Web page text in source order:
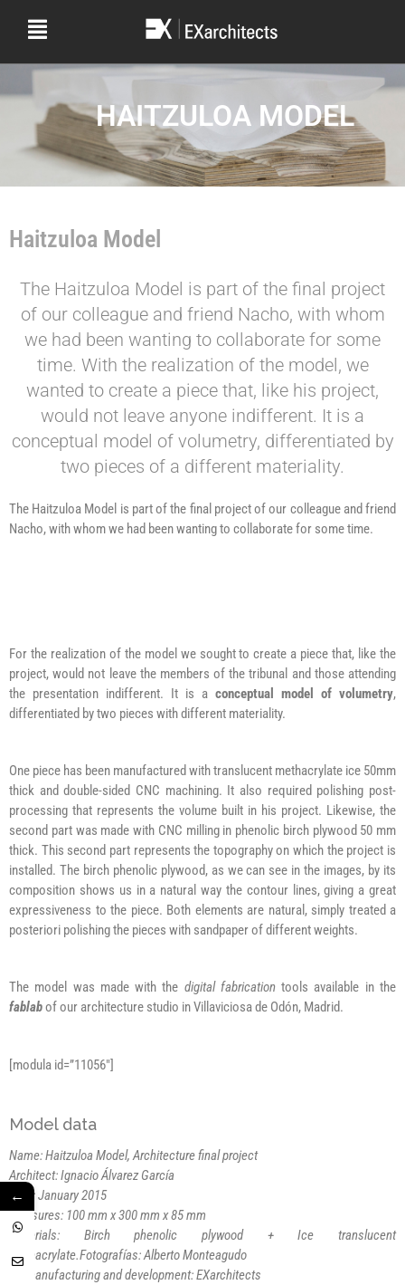
HAITZULOA MODEL
Haitzuloa Model
The Haitzuloa Model is part of the final project
of our colleague and friend Nacho, with whom
we had been wanting to collaborate for some
time. With the realization of the model, we
wanted to create a piece that, like his project,
would not leave anyone indifferent. It is a
conceptual model of volumetry, differentiated by
two pieces of a different materiality.
The Haitzuloa Model is part of the final project of our colleague and friend
Nacho, with whom we had been wanting to collaborate for some time.
For the realization of the model we sought to create a piece that, like the
project, would not leave the members of the tribunal and those attending
the presentation indifferent. It is a conceptual model of volumetry,
differentiated by two pieces with different materiality.
One piece has been manufactured with translucent methacrylate ice 50mm
thick and double-sided CNC machining. It also required polishing post-
processing that represents the volume built in his project. Likewise, the
second part was made with CNC milling in phenolic birch plywood 50 mm
thick. This second part represents the topography on which the project is
installed. The birch phenolic plywood, as we can see in the images, by its
composition shows us in a natural way the contour lines, giving a great
expressiveness to the piece. Both elements are natural, simply treated a
posteriori polishing the pieces with sandpaper of different weights.
The model was made with the digital fabricationtools available in the
fablabof our architecture studio in Villaviciosa de Odón, Madrid.
[modula id=”11056″]
Model data
Name: Haitzuloa Model, Architecture final project
Architect: Ignacio Álvarez García
Date: January 2015
Measures: 100 mm x 300 mm x 85 mm
Materials: Birch phenolic plywood + Ice translucent
methacrylate.Fotografías: Alberto Monteagudo
3D manufacturing and development: EXarchitects
←